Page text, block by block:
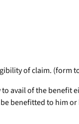
of claim. (form
avail of the benefit
benefitted to him